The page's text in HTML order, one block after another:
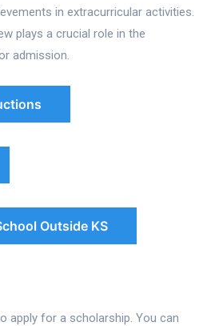
in extracurricular activities.
plays a crucial role in the
admission.
Outside KS
apply for a scholarship. You can